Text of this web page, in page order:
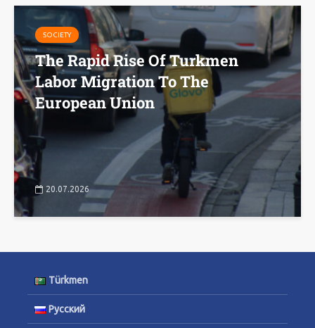
SOCIETY
The Rapid Rise Of Turkmen
Labor Migration To The
European Union
20.07.2026
Türkmen
Русский